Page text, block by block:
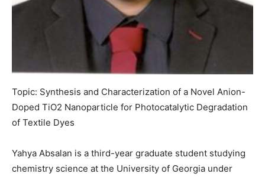
Topic: Synthesis and Characterization of a Novel Anion-
Doped TiO2 Nanoparticle for Photocatalytic Degradation
of Textile Dyes
Yahya Absalan is a third-year graduate student studying
chemistry science at the University of Georgia under